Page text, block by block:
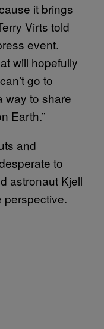
it brings
Virts told
event.
will hopefully
go to
way to share
Earth.”
and
to
astronaut Kjell
perspective.